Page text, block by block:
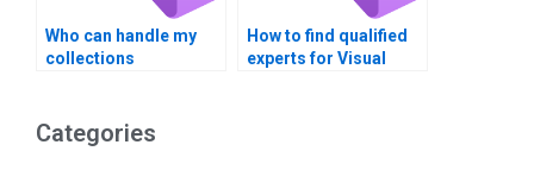
Who can handle my
collections
How to find qualified
experts for Visual
Categories